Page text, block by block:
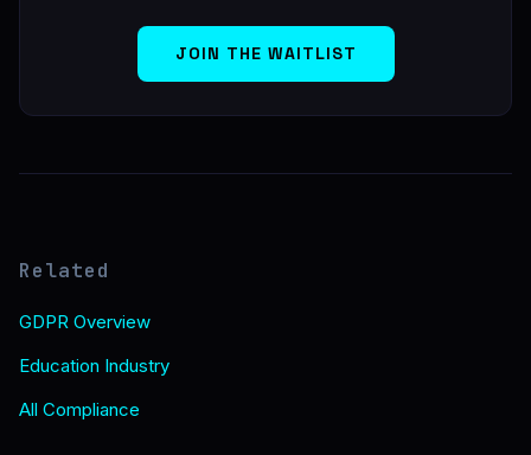
JOIN THE WAITLIST
Related
GDPR Overview
Education Industry
All Compliance